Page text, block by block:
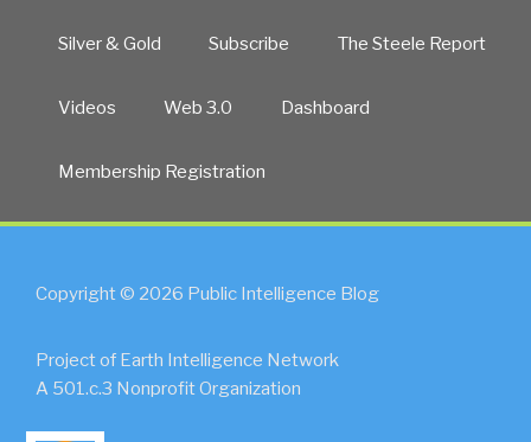
Silver & Gold Subscribe The Steele Report
Videos Web 3.0 Dashboard
Membership Registration
Copyright © 2026 Public Intelligence Blog
Project of Earth Intelligence Network
A 501.c.3 Nonprofit Organization